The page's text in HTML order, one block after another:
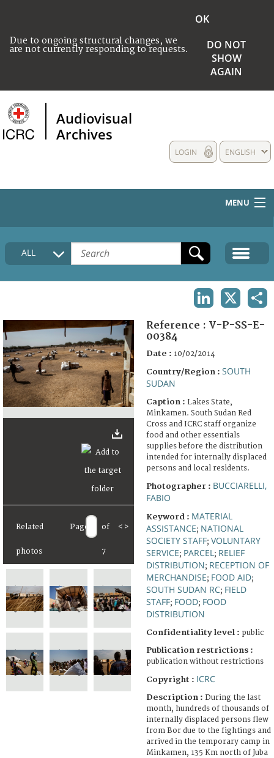
Due to ongoing structural changes, we
are not currently responding to requests.
OK
DO NOT
SHOW
AGAIN
Audiovisual
Archives
ENGLISH
LOGIN
MENU
HOME
COLLECTIONS DESCRIPTION
FAQ
ALL
Related
photos
Page of
7
< >
Reference : V-P-SS-E-
00384
Date : 10/02/2014
Country/Region : SOUTH
SUDAN
Caption : Lakes State,
Minkamen. South Sudan Red
Cross and ICRC staff organize
food and other essentials
supplies before the distribution
intended for internally displaced
persons and local residents.
Photographer : BUCCIARELLI,
FABIO
Keyword : MATERIAL
ASSISTANCE; NATIONAL
SOCIETY STAFF; VOLUNTARY
SERVICE; PARCEL ; RELIEF
DISTRIBUTION; RECEPTION OF
MERCHANDISE; FOOD AID;
SOUTH SUDAN RC; FIELD
STAFF; FOOD; FOOD
DISTRIBUTION
Confidentiality level : public
Publication restrictions :
publication without restrictions
Copyright : ICRC
Description : During the last
month, hundreds of thousands of
internally displaced persons flew
from Bor due to the fightings and
arrived in the temporary camp in
Minkamen, 135 Km north of Juba